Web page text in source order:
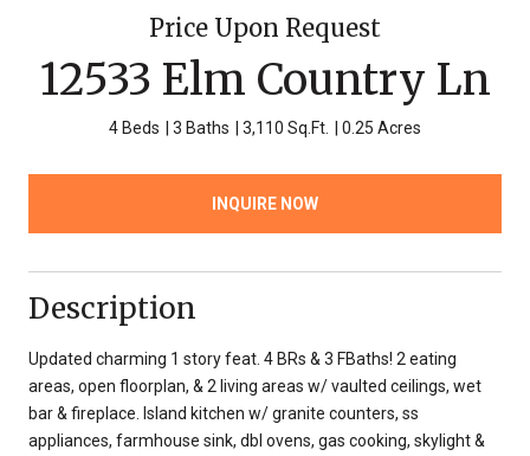
Price Upon Request
12533 Elm Country Ln
4 Beds 3 Baths 3,110 Sq.Ft. 0.25 Acres
INQUIRE NOW
Description
Updated charming 1 story feat. 4 BRs & 3 FBaths! 2 eating
areas, open floorplan, & 2 living areas w/ vaulted ceilings, wet
bar & fireplace. Island kitchen w/ granite counters, ss
appliances, farmhouse sink, dbl ovens, gas cooking, skylight &